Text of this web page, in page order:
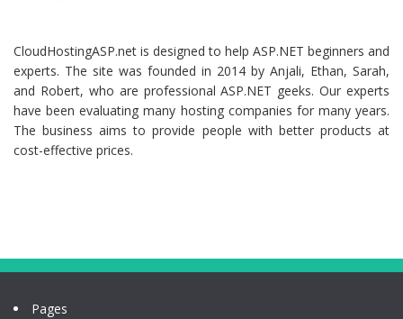
CloudHostingASP.net is designed to help ASP.NET beginners and
experts. The site was founded in 2014 by Anjali, Ethan, Sarah,
and Robert, who are professional ASP.NET geeks. Our experts
have been evaluating many hosting companies for many years.
The business aims to provide people with better products at
cost-effective prices.
Pages